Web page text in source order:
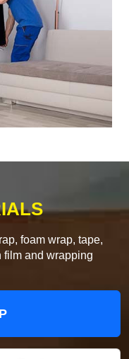
foam wrap, tape,
film and wrapping